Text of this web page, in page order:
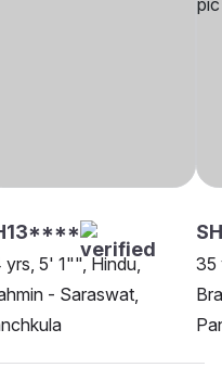
yrs, 5' 1"", Hindu,
- Saraswat,
35